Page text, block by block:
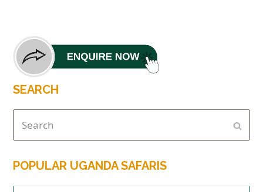
SEARCH
POPULAR UGANDA SAFARIS